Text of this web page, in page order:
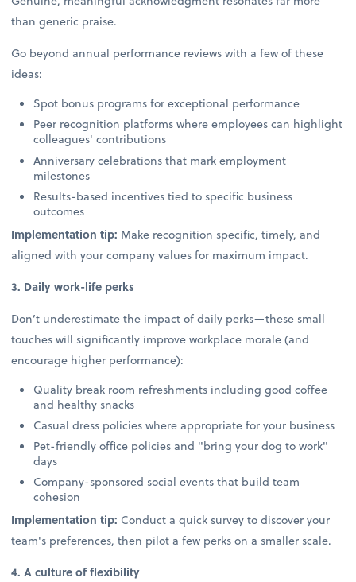
than generic praise.
Go beyond annual performance reviews with a few of these
ideas:
Spot bonus programs for exceptional performance
Peer recognition platforms where employees can highlight
colleagues' contributions
Anniversary celebrations that mark employment
milestones
Results-based incentives tied to specific business
outcomes
Implementation tip: Make recognition specific, timely, and
aligned with your company values for maximum impact.
3. Daily work-life perks
Don’t underestimate the impact of daily perks—these small
touches will significantly improve workplace morale (and
encourage higher performance):
Quality break room refreshments including good coffee
and healthy snacks
Casual dress policies where appropriate for your business
Pet-friendly office policies and "bring your dog to work"
days
Company-sponsored social events that build team
cohesion
Implementation tip: Conduct a quick survey to discover your
team's preferences, then pilot a few perks on a smaller scale.
4. A culture of flexibility